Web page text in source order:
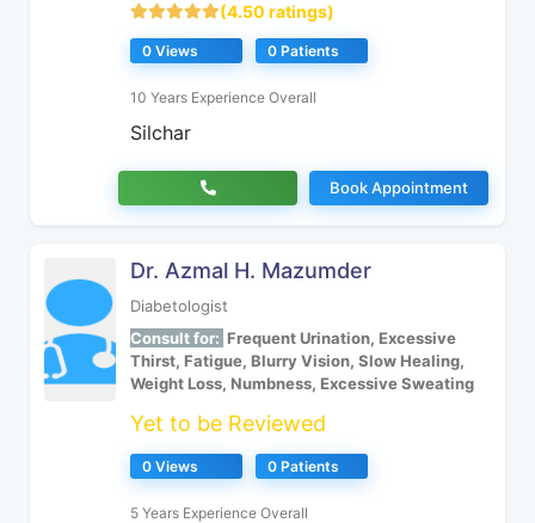
(4.50 ratings)
0 Views 0 Patients
10 Years Experience Overall
Silchar
Book Appointment
Dr. Azmal H. Mazumder
Diabetologist
Consult for: Frequent Urination, Excessive
Thirst, Fatigue, Blurry Vision, Slow Healing,
Weight Loss, Numbness, Excessive Sweating
Yet to be Reviewed
0 Views 0 Patients
5 Years Experience Overall